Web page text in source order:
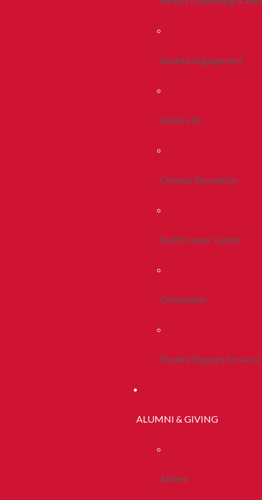
Student Engagement
Greek Life
Campus Recreation
Smith Career Center
Orientation
Student Support Services
ALUMNI & GIVING
Alumni